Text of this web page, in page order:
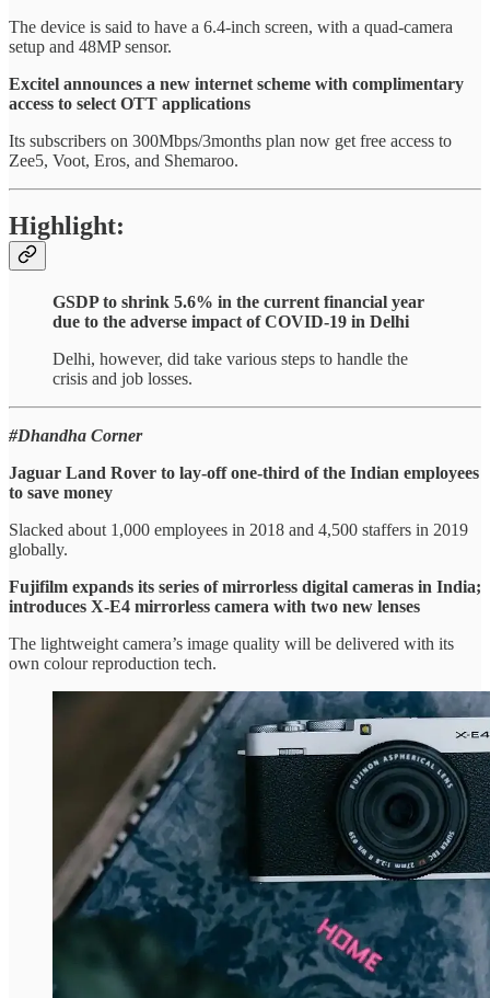
The device is said to have a 6.4-inch screen, with a quad-camera
setup and 48MP sensor.
Excitel announces a new internet scheme with complimentary
access to select OTT applications
Its subscribers on 300Mbps/3months plan now get free access to
Zee5, Voot, Eros, and Shemaroo.
Highlight:
GSDP to shrink 5.6% in the current financial year
due to the adverse impact of COVID-19 in Delhi
Delhi, however, did take various steps to handle the
crisis and job losses.
#Dhandha Corner
Jaguar Land Rover to lay-off one-third of the Indian employees
to save money
Slacked about 1,000 employees in 2018 and 4,500 staffers in 2019
globally.
Fujifilm expands its series of mirrorless digital cameras in India;
introduces X-E4 mirrorless camera with two new lenses
The lightweight camera’s image quality will be delivered with its
own colour reproduction tech.